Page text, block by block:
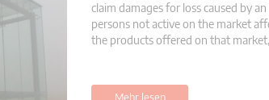
claim damages for loss caused by
persons not active on the market
the products offered on that
Mehr lesen